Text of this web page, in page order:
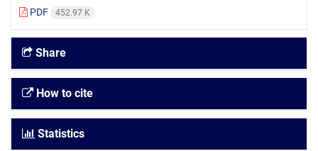
PDF 452.97 K
Share
How to cite
Statistics